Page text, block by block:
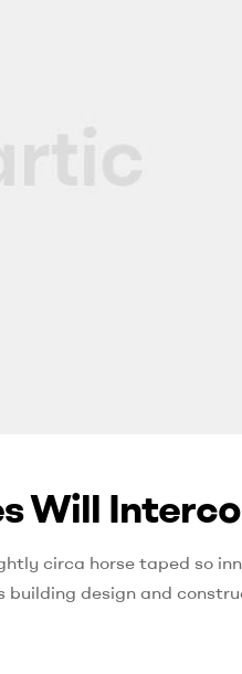
Will
circa horse taped so
design and